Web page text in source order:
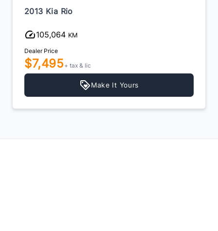
2013 Kia Rio
105,064 KM
Dealer Price
$7,495 + tax & lic
Make It Yours